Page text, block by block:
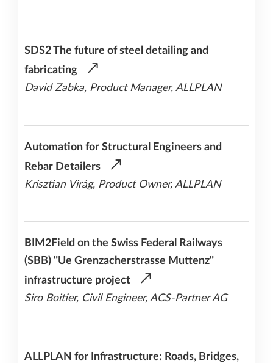
SDS2 The future of steel detailing and
fabricating
David Zabka, Product Manager, ALLPLAN
Automation for Structural Engineers and
Rebar Detailers
Krisztian Virág, Product Owner, ALLPLAN
BIM2Field on the Swiss Federal Railways
(SBB) "Ue Grenzacherstrasse Muttenz"
infrastructure project
Siro Boitier, Civil Engineer, ACS-Partner AG
ALLPLAN for Infrastructure: Roads, Bridges,